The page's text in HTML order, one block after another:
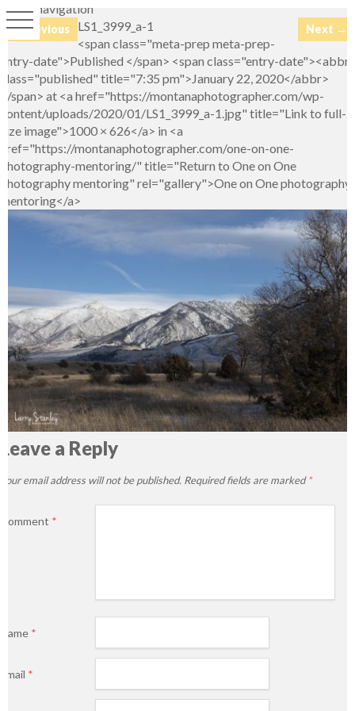
Image navigation
← Previous Next →
LS1_3999_a-1
<span class="meta-prep meta-prep-
entry-date">Published </span> <span class="entry-date"><abbr
class="published" title="7:35 pm">January 22, 2020</abbr>
</span> at <a href="https://montanaphotographer.com/wp-
content/uploads/2020/01/LS1_3999_a-1.jpg" title="Link to full-
size image">1000 × 626</a> in <a
href="https://montanaphotographer.com/one-on-one-
photography-mentoring/" title="Return to One on One
photography mentoring" rel="gallery">One on One photography
mentoring</a>
Leave a Reply
Your email address will not be published. Required fields are marked*
Comment *
Name *
Email *